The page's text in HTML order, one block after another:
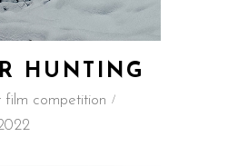
HUNTING
film competition